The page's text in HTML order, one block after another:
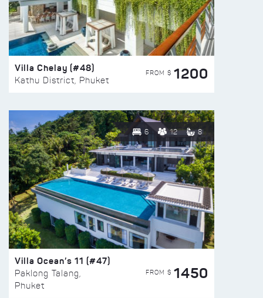
Villa Chelay (#48)
Kathu District, Phuket
FROM $ 1200
6 12 8
Villa Ocean’s 11 (#47)
Paklong Talang,
Phuket
FROM $ 1450